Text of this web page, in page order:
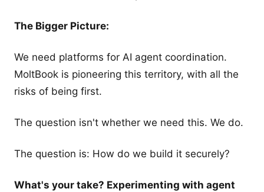
The Bigger Picture:
We need platforms for AI agent coordination.
MoltBook is pioneering this territory, with all the
risks of being first.
The question isn't whether we need this. We do.
The question is: How do we build it securely?
What's your take? Experimenting with agent